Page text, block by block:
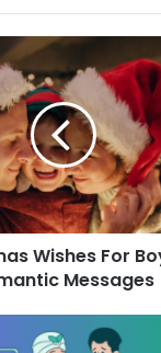
Wishes For
Messages